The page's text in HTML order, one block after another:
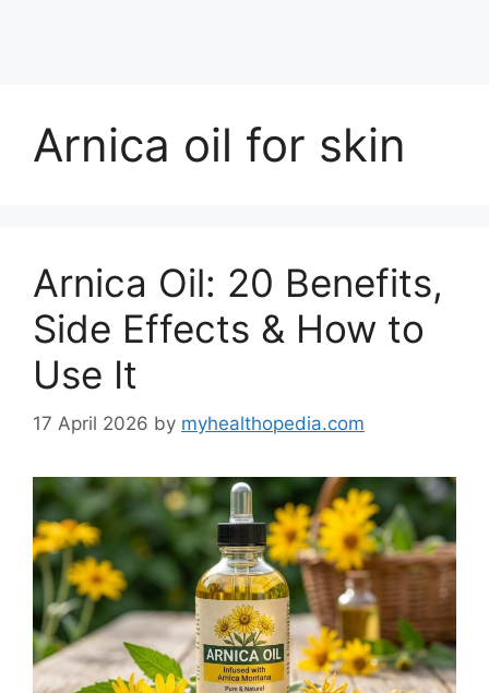
Arnica oil for skin
Arnica Oil: 20 Benefits,
Side Effects & How to
Use It
17 April 2026 by myhealthopedia.com